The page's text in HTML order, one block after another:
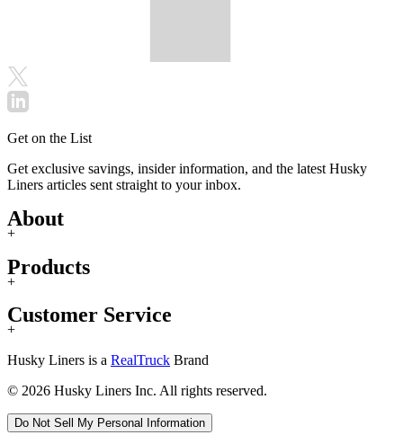
Get on the List
Get exclusive savings, insider information, and the latest Husky
Liners articles sent straight to your inbox.
About
+
Products
+
Customer Service
+
Husky Liners is a RealTruck Brand
© 2026 Husky Liners Inc. All rights reserved.
Do Not Sell My Personal Information